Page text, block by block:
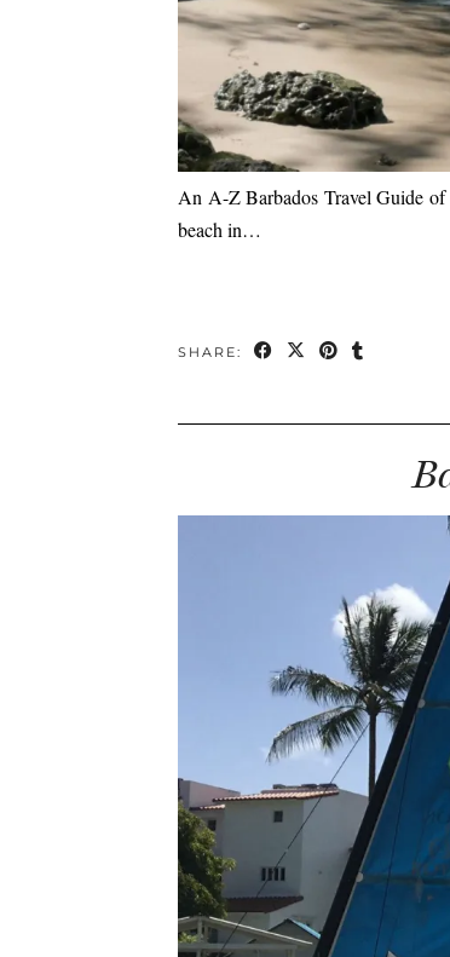
An A-Z Barbados Travel Guide
beach in…
SHARE: